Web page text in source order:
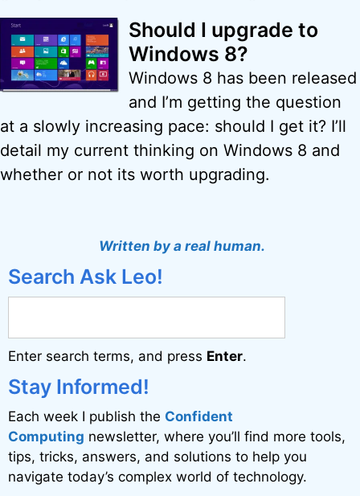
Should I upgrade to
Windows 8?
Windows 8 has been released
and I’m getting the question
at a slowly increasing pace: should I get it? I’ll
detail my current thinking on Windows 8 and
whether or not its worth upgrading.
Written by a real human.
Search Ask Leo!
Enter search terms, and press Enter.
Stay Informed!
Each week I publish the Confident
Computing newsletter, where you’ll find more tools,
tips, tricks, answers, and solutions to help you
navigate today’s complex world of technology.